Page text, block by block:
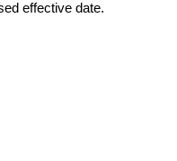
effective date.